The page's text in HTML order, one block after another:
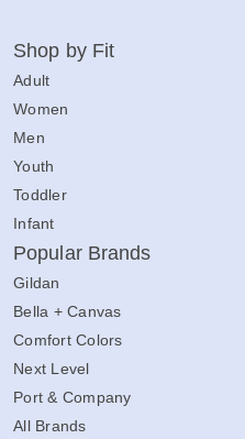
Shop by Fit
Adult
Women
Men
Youth
Toddler
Infant
Popular Brands
Gildan
Bella + Canvas
Comfort Colors
Next Level
Port & Company
All Brands